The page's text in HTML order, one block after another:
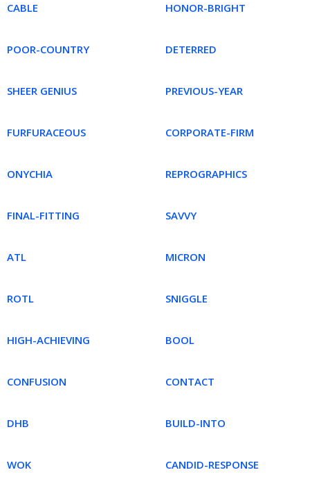
CABLE HONOR-BRIGHT
POOR-COUNTRY DETERRED
SHEER GENIUS PREVIOUS-YEAR
FURFURACEOUS CORPORATE-FIRM
ONYCHIA REPROGRAPHICS
FINAL-FITTING SAVVY
ATL MICRON
ROTL SNIGGLE
HIGH-ACHIEVING BOOL
CONFUSION CONTACT
DHB BUILD-INTO
WOK CANDID-RESPONSE